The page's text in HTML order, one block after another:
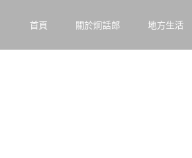
首頁 關於炯話郎 地方生活